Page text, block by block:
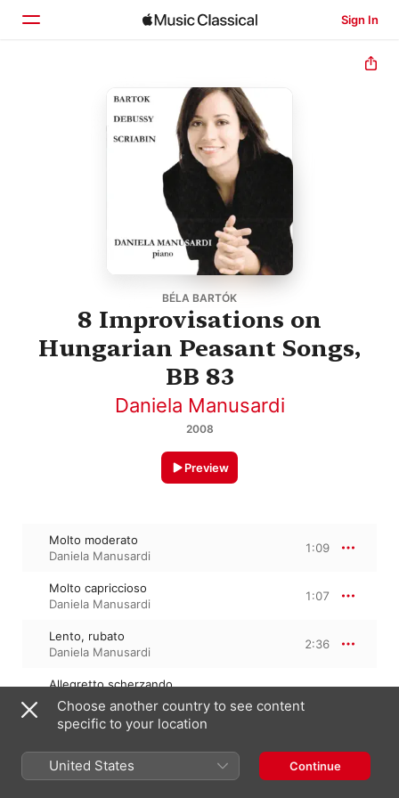
Sign In
Browse
BÉLA BARTÓK
8 Improvisations on
Hungarian Peasant Songs,
BB 83
Daniela Manusardi
2008
Preview
Molto moderato
Daniela Manusardi
1:09
Molto capriccioso
Daniela Manusardi
1:07
Lento, rubato
Daniela Manusardi
2:36
Allegretto scherzando
Daniela Manusardi
Allegro molto
Allegro moderato, molto capriccioso
Choose another country to see content
specific to your location
United States Continue